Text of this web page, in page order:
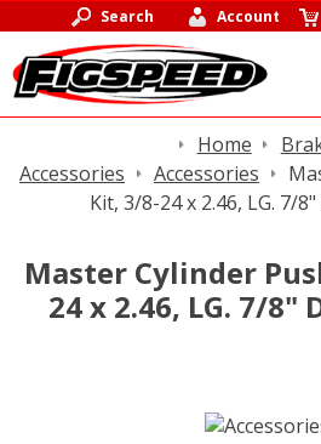
Search Account
Home
Accessories
Accessories
Kit, 3/8-24 x 2.46, LG. 7/
Master Cylinder
24 x 2.46, LG. 7/8"